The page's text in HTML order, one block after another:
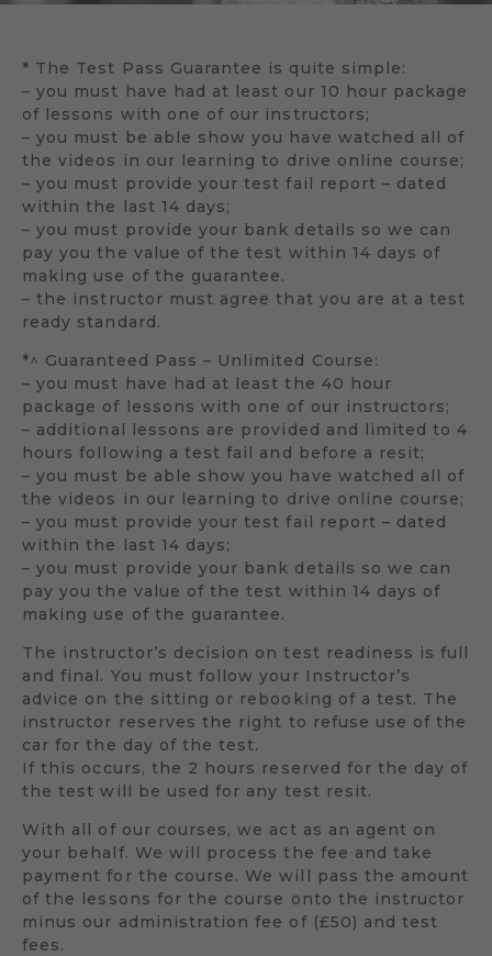
* The Test Pass Guarantee is quite simple:
– you must have had at least our 10 hour package
of lessons with one of our instructors;
– you must be able show you have watched all of
the videos in our learning to drive online course;
– you must provide your test fail report – dated
within the last 14 days;
– you must provide your bank details so we can
pay you the value of the test within 14 days of
making use of the guarantee.
– the instructor must agree that you are at a test
ready standard.
*^ Guaranteed Pass – Unlimited Course:
– you must have had at least the 40 hour
package of lessons with one of our instructors;
– additional lessons are provided and limited to 4
hours following a test fail and before a resit;
– you must be able show you have watched all of
the videos in our learning to drive online course;
– you must provide your test fail report – dated
within the last 14 days;
– you must provide your bank details so we can
pay you the value of the test within 14 days of
making use of the guarantee.
The instructor’s decision on test readiness is full
and final. You must follow your Instructor’s
advice on the sitting or rebooking of a test. The
instructor reserves the right to refuse use of the
car for the day of the test.
If this occurs, the 2 hours reserved for the day of
the test will be used for any test resit.
With all of our courses, we act as an agent on
your behalf. We will process the fee and take
payment for the course. We will pass the amount
of the lessons for the course onto the instructor
minus our administration fee of (£50) and test
fees.